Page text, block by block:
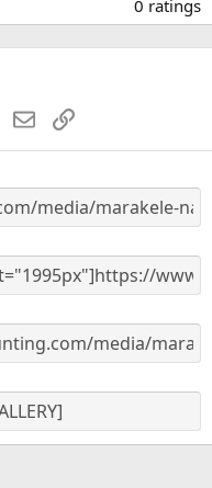
0
0
s
0 ratings
WhatsApp
EmailLink